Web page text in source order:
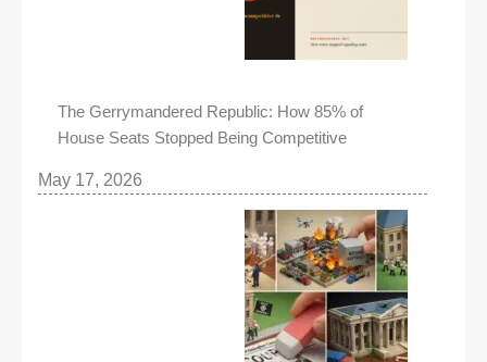
The Gerrymandered Republic: How 85% of
House Seats Stopped Being Competitive
May 17, 2026